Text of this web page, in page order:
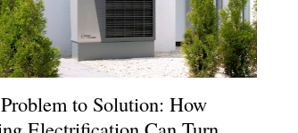
to Solution: How